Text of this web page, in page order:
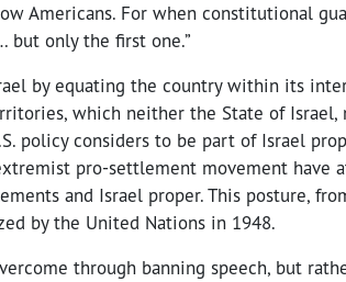
Americans. For when constitutional
but only the first one.”
by equating the country within its
which neither the State of
policy considers to be part of Israel
pro-settlement movement have
and Israel proper. This posture,
by the United Nations in 1948.
through banning speech, but